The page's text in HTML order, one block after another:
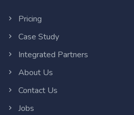
Pricing
Case Study
Integrated Partners
About Us
Contact Us
Jobs